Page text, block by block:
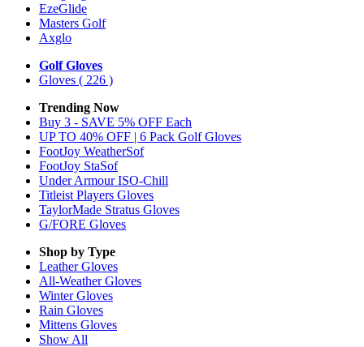
EzeGlide
Masters Golf
Axglo
Golf Gloves
Gloves ( 226 )
Trending Now
Buy 3 - SAVE 5% OFF Each
UP TO 40% OFF | 6 Pack Golf Gloves
FootJoy WeatherSof
FootJoy StaSof
Under Armour ISO-Chill
Titleist Players Gloves
TaylorMade Stratus Gloves
G/FORE Gloves
Shop by Type
LeatherGloves
All-WeatherGloves
WinterGloves
Rain Gloves
Mittens Gloves
Show All